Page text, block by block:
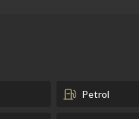
Petrol